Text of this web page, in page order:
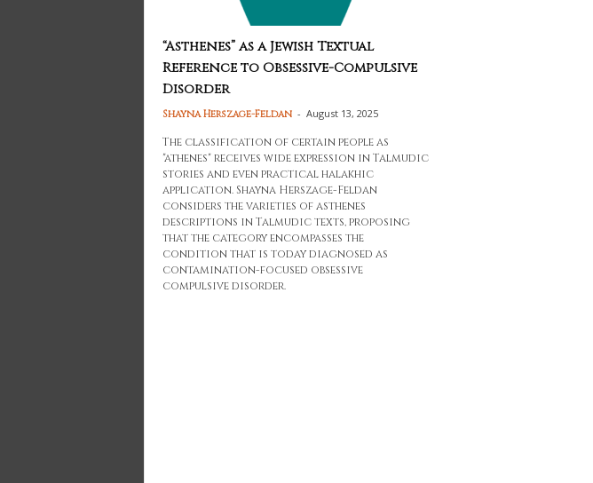
“Asthenes” as a Jewish Textual
Reference to Obsessive-Compulsive
Disorder
Shayna Herszage-Feldan - August 13, 2025
The classification of certain people as
"athenes" receives wide expression in Talmudic
stories and even practical halakhic
application. Shayna Herszage-Feldan
considers the varieties of asthenes
descriptions in Talmudic texts, proposing
that the category encompasses the
condition that is today diagnosed as
contamination-focused obsessive
compulsive disorder.